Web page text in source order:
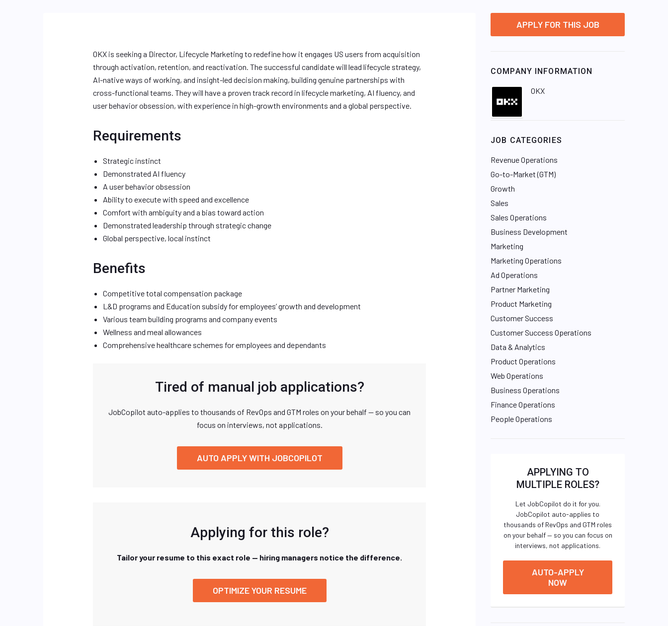
OKX is seeking a Director, Lifecycle Marketing to redefine how it engages US users from acquisition
through activation, retention, and reactivation. The successful candidate will lead lifecycle strategy,
AI-native ways of working, and insight-led decision making, building genuine partnerships with
cross-functional teams. They will have a proven track record in lifecycle marketing, AI fluency, and
user behavior obsession, with experience in high-growth environments and a global perspective.
Requirements
Strategic instinct
Demonstrated AI fluency
A user behavior obsession
Ability to execute with speed and excellence
Comfort with ambiguity and a bias toward action
Demonstrated leadership through strategic change
Global perspective, local instinct
Benefits
Competitive total compensation package
L&D programs and Education subsidy for employees’ growth and development
Various team building programs and company events
Wellness and meal allowances
Comprehensive healthcare schemes for employees and dependants
Tired of manual job applications?
JobCopilot auto-applies to thousands of RevOps and GTM roles on your behalf — so you can
focus on interviews, not applications.
AUTO APPLY WITH JOBCOPILOT
Applying for this role?
Tailor your resume to this exact role — hiring managers notice the difference.
OPTIMIZE YOUR RESUME
APPLY FOR THIS JOB
COMPANY INFORMATION
OKX
JOB CATEGORIES
Revenue Operations
Go-to-Market (GTM)
Growth
Sales
Sales Operations
Business Development
Marketing
Marketing Operations
Ad Operations
Partner Marketing
Product Marketing
Customer Success
Customer Success Operations
Data & Analytics
Product Operations
Web Operations
Business Operations
Finance Operations
People Operations
APPLYING TO
MULTIPLE ROLES?
Let JobCopilot do it for you.
JobCopilot auto-applies to
thousands of RevOps and GTM roles
on your behalf — so you can focus on
interviews, not applications.
AUTO-APPLY
NOW